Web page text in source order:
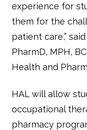
experience for
them for the
patient care,”
PharmD, MPH,
Health and
HAL will allow
occupational
pharmacy